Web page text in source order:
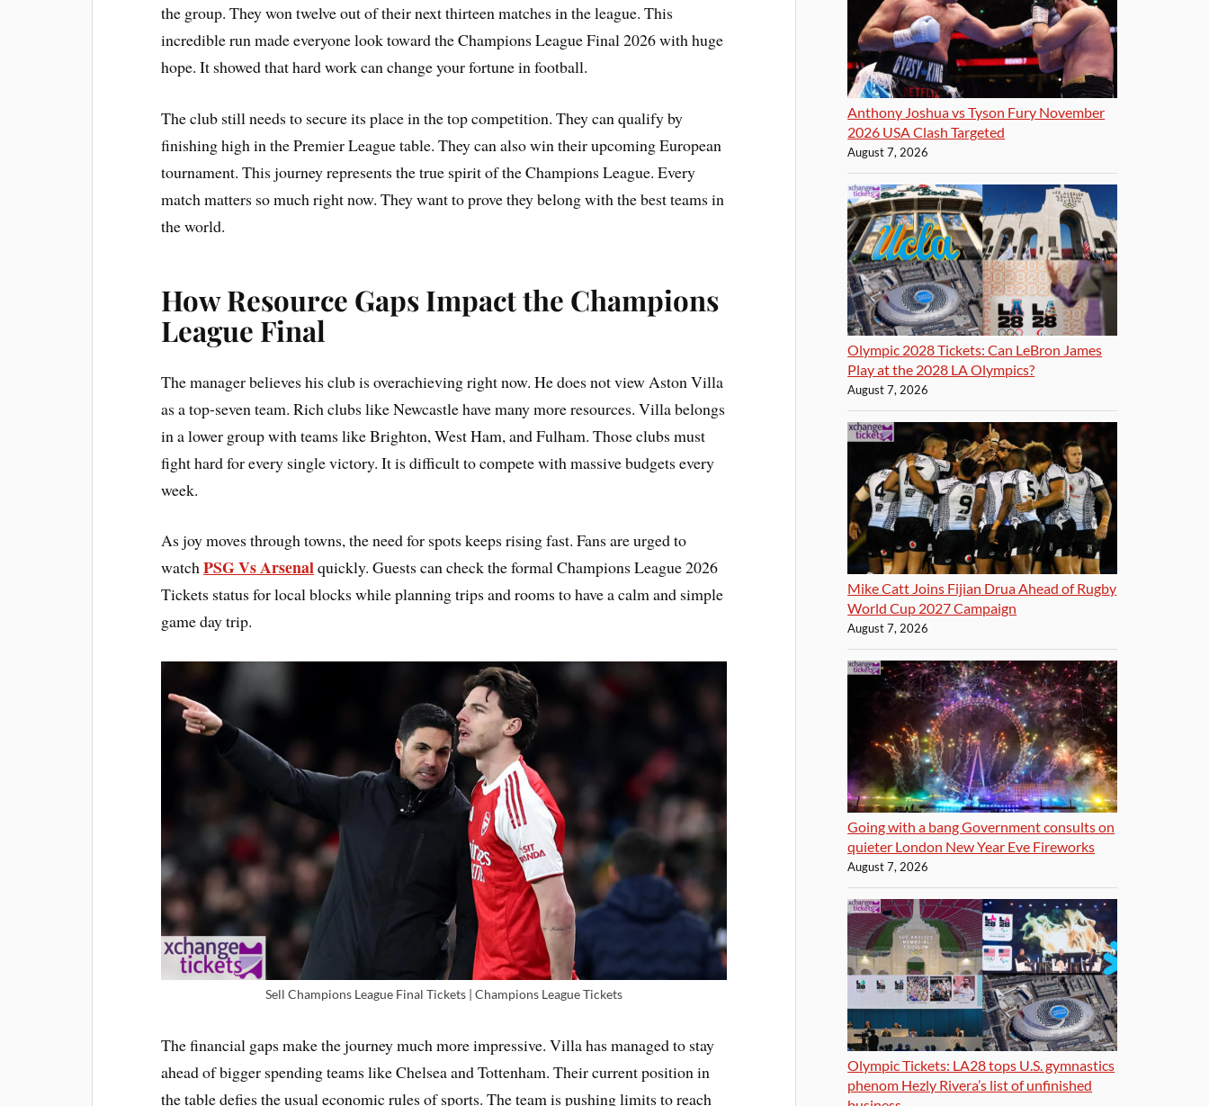
the group. They won twelve out of their next thirteen matches in the league. This
incredible run made everyone look toward the Champions League Final 2026 with huge
hope. It showed that hard work can change your fortune in football.
The club still needs to secure its place in the top competition. They can qualify by
finishing high in the Premier League table. They can also win their upcoming European
tournament. This journey represents the true spirit of the Champions League. Every
match matters so much right now. They want to prove they belong with the best teams in
the world.
How Resource Gaps Impact the Champions
League Final
The manager believes his club is overachieving right now. He does not view Aston Villa
as a top-seven team. Rich clubs like Newcastle have many more resources. Villa belongs
in a lower group with teams like Brighton, West Ham, and Fulham. Those clubs must
fight hard for every single victory. It is difficult to compete with massive budgets every
week.
As joy moves through towns, the need for spots keeps rising fast. Fans are urged to
watchPSG Vs Arsenalquickly. Guests can check the formal Champions League 2026
Tickets status for local blocks while planning trips and rooms to have a calm and simple
game day trip.
Sell Champions League Final Tickets | Champions League Tickets
The financial gaps make the journey much more impressive. Villa has managed to stay
ahead of bigger spending teams like Chelsea and Tottenham. Their current position in
the table defies the usual economic rules of sports. The team is pushing limits to reach
Anthony Joshua vs Tyson Fury November
2026 USA Clash Targeted
August 7, 2026
Olympic 2028 Tickets: Can LeBron James
Play at the 2028 LA Olympics?
August 7, 2026
Mike Catt Joins Fijian Drua Ahead of Rugby
World Cup 2027 Campaign
August 7, 2026
Going with a bang Government consults on
quieter London New Year Eve Fireworks
August 7, 2026
Olympic Tickets: LA28 tops U.S. gymnastics
phenom Hezly Rivera’s list of unfinished